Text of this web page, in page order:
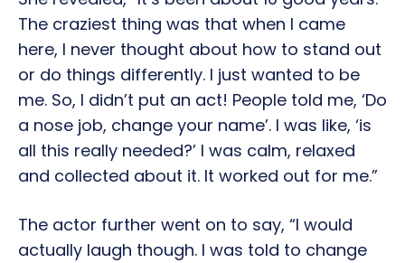
The craziest thing was that when I came
here, I never thought about how to stand out
or do things differently. I just wanted to be
me. So, I didn’t put an act! People told me, ‘Do
a nose job, change your name’. I was like, ‘is
all this really needed?’ I was calm, relaxed
and collected about it. It worked out for me.”
The actor further went on to say, “I would
actually laugh though. I was told to change